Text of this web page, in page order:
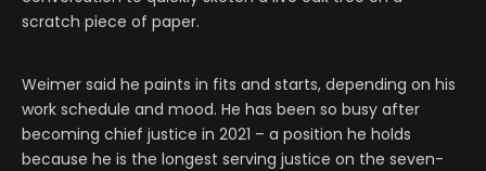
scratch piece of paper.
Weimer said he paints in fits and starts, depending on his
work schedule and mood. He has been so busy after
becoming chief justice in 2021 – a position he holds
because he is the longest serving justice on the seven-